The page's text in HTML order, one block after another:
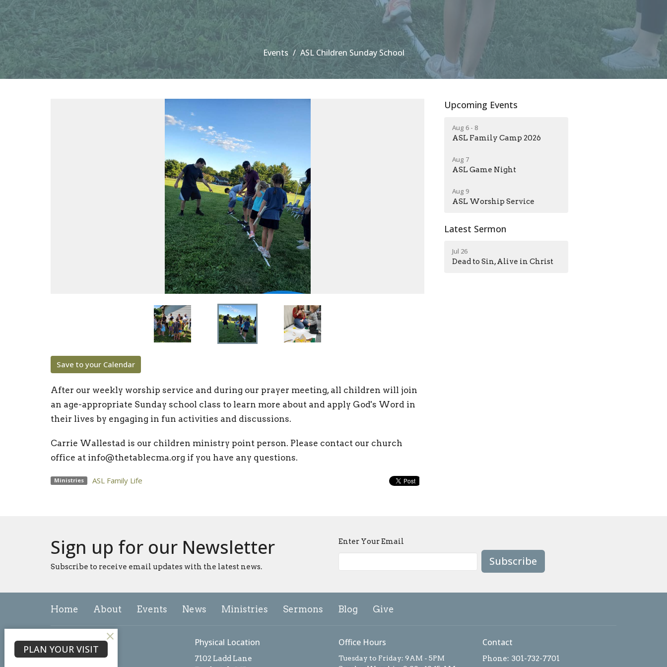
Events ASL Children Sunday School
Save to your Calendar
After our weekly worship service and during our prayer meeting, all children will join
an age-appropriate Sunday school class to learn more about and apply God's Word in
their lives by engaging in fun activities and discussions.
Carrie Wallestad is our children ministry point person. Please contact our church
office at info@thetablecma.org if you have any questions.
Ministries ASL Family Life
Upcoming Events
Aug 6 - 8
ASL Family Camp 2026
Aug 7
ASL Game Night
Aug 9
ASL Worship Service
Latest Sermon
Jul 26
Dead to Sin, Alive in Christ
Sign up for our Newsletter
Subscribe to receive email updates with the latest news.
Enter Your Email
Subscribe
Home About Events News Ministries Sermons Blog Give
About
About Us
Physical Location
7102 Ladd Lane
Office Hours
Tuesday to Friday: 9AM - 5PM
Contact
Phone: 301-732-7701
PLAN YOUR VISIT